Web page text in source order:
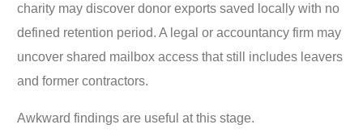
charity may discover donor exports saved locally with no
defined retention period. A legal or accountancy firm may
uncover shared mailbox access that still includes leavers
and former contractors.
Awkward findings are useful at this stage.